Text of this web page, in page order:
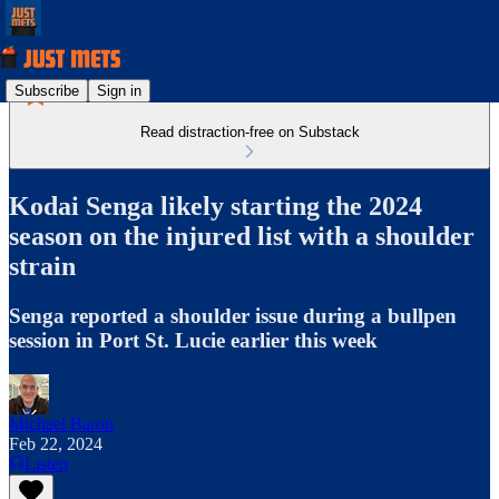
Subscribe Sign in
Read distraction-free on Substack
Kodai Senga likely starting the 2024
season on the injured list with a shoulder
strain
Senga reported a shoulder issue during a bullpen
session in Port St. Lucie earlier this week
Michael Baron
Feb 22, 2024
Listen